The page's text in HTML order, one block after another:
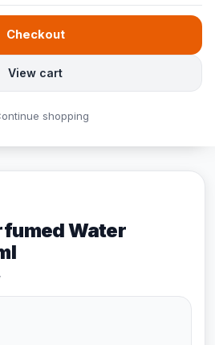
Water
View cart
Checkout
shopping